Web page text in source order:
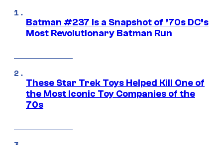
Batman #237 Is a Snapshot of ’70s DC’s
Most Revolutionary Batman Run
These Star Trek Toys Helped Kill One of
the Most Iconic Toy Companies of the
70s